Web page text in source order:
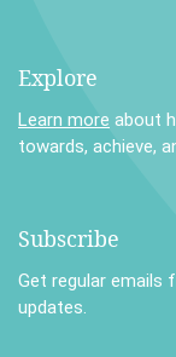
Explore
Learn more about
towards, achieve,
Subscribe
Get regular emails
updates.